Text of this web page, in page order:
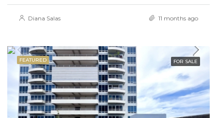
Diana Salas 11 months ago
FEATURED FOR SALE